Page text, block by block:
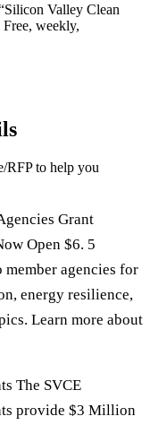
Silicon Valley Clean
Free, weekly,
RFP to help you
Grant
Open $6. 5
agencies for
energy resilience,
Learn more about
The SVCE
provide $3 Million